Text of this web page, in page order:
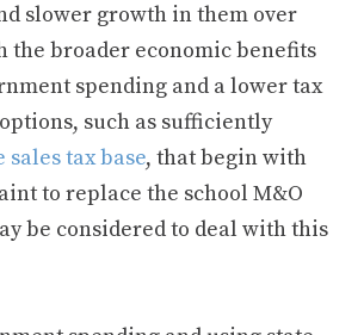
slower growth in them over
the broader economic benefits
spending and a lower tax
such as sufficiently
tax base, that begin with
to replace the school M&O
be considered to deal with this